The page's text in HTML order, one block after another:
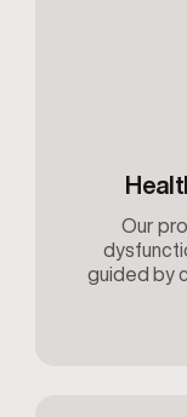
Our
guided by